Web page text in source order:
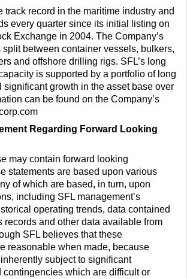
track record in the maritime industry and
every quarter since its initial listing on
Exchange in 2004. The Company’s
between container vessels, bulkers,
and offshore drilling rigs. SFL’s long
is supported by a portfolio of long
significant growth in the asset base over
can be found on the Company’s
Regarding Forward Looking
may contain forward looking
statements are based upon various
of which are based, in turn, upon
including SFL management’s
operating trends, data contained
records and other data available from
SFL believes that these
reasonable when made, because
subject to significant
contingencies which are difficult or